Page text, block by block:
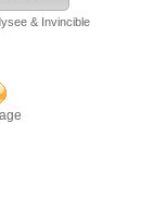
& Invincible